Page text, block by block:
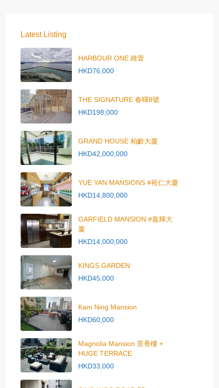
Latest Listing
HARBOUR ONE 維壹
HKD76,000
THE SIGNATURE 春暉8號
HKD198,000
GRAND HOUSE 柏齡大廈
HKD42,000,000
YUE YAN MANSIONS #裕仁大廈
HKD14,800,000
GARFIELD MANSION #嘉輝大
廈
HKD14,000,000
KINGS GARDEN
HKD45,000
Kam Ning Mansion
HKD60,000
Magnolia Mansion 景香樓 +
HUGE TERRACE
HKD33,000